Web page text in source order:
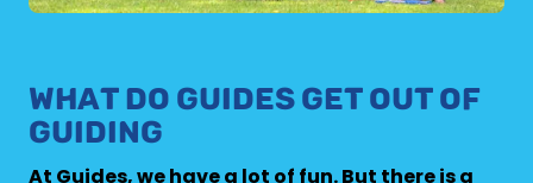
WHAT DO GUIDES GET OUT OF
GUIDING
At Guides, we have a lot of fun. But there is a